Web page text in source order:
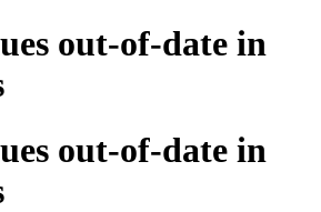
out-of-date in
out-of-date in